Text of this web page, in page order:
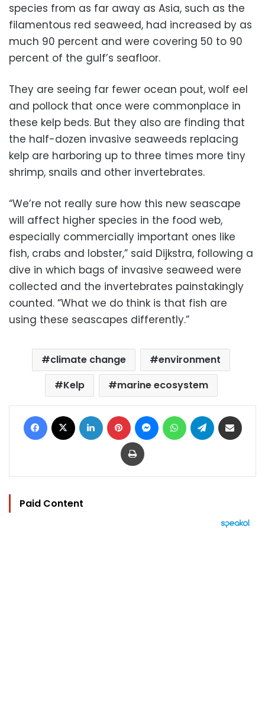
species from as far away as Asia, such as the
filamentous red seaweed, had increased by as
much 90 percent and were covering 50 to 90
percent of the gulf’s seafloor.
They are seeing far fewer ocean pout, wolf eel
and pollock that once were commonplace in
these kelp beds. But they also are finding that
the half-dozen invasive seaweeds replacing
kelp are harboring up to three times more tiny
shrimp, snails and other invertebrates.
“We’re not really sure how this new seascape
will affect higher species in the food web,
especially commercially important ones like
fish, crabs and lobster,” said Dijkstra, following a
dive in which bags of invasive seaweed were
collected and the invertebrates painstakingly
counted. “What we do think is that fish are
using these seascapes differently.”
climate change
environment
Kelp
marine ecosystem
Facebook LinkedIn Pinterest MessengerWhatsAppTelegram
Print
Paid Content